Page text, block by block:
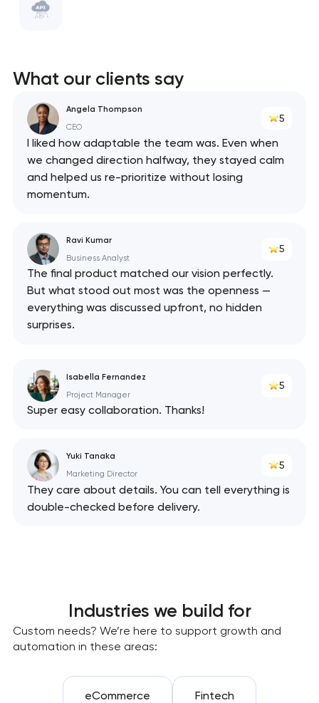
ClickHouse
API
What our clients say
Angela Thompson
CEO
5
I liked how adaptable the team was. Even when
we changed direction halfway, they stayed calm
and helped us re-prioritize without losing
momentum.
Ravi Kumar
Business Analyst
5
The final product matched our vision perfectly.
But what stood out most was the openness —
everything was discussed upfront, no hidden
surprises.
Isabella Fernandez
Project Manager
5
Super easy collaboration. Thanks!
Yuki Tanaka
Marketing Director
5
They care about details. You can tell everything is
double-checked before delivery.
Industries we build for
Custom needs? We’re here to support growth and
automation in these areas:
eCommerce Fintech